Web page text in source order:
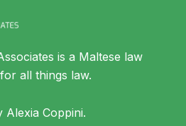
is a Maltese law
all things law.
Alexia Coppini.